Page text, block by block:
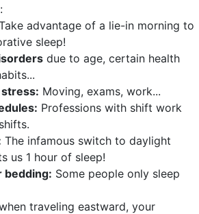
advantage of a lie-in morning to
sleep!
due to age, certain health
Moving, exams, work...
Professions with shift work
The infamous switch to daylight
us 1 hour of sleep!
bedding: Some people only sleep
traveling eastward, your